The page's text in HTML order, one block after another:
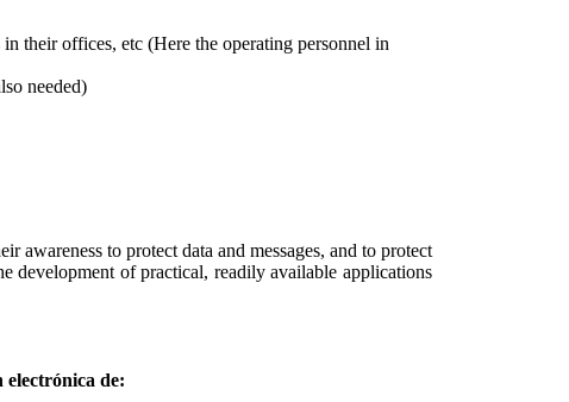
their offices, etc (Here the operating personnel in
needed)
awareness to protect data and messages, and to protect
development of practical, readily available applications
de: